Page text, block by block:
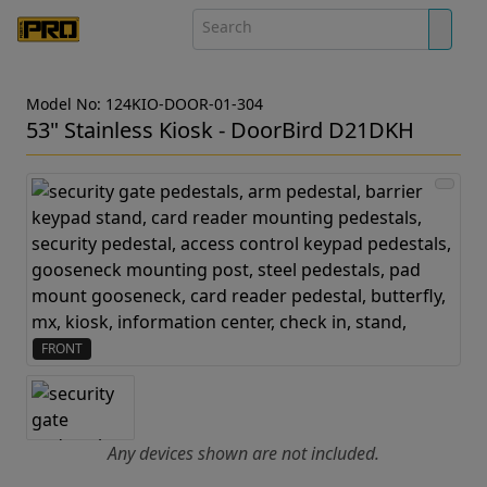
Model No: 124KIO-DOOR-01-304
53" Stainless Kiosk - DoorBird D21DKH
FRONT
Any devices shown are not included.